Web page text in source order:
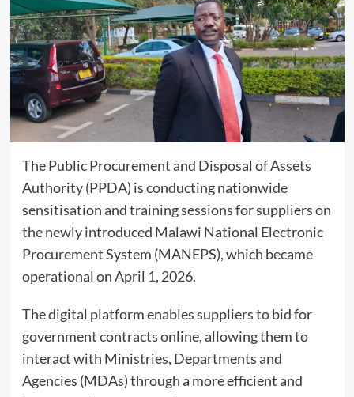
The Public Procurement and Disposal of Assets
Authority (PPDA) is conducting nationwide
sensitisation and training sessions for suppliers on
the newly introduced Malawi National Electronic
Procurement System (MANEPS), which became
operational on April 1, 2026.
The digital platform enables suppliers to bid for
government contracts online, allowing them to
interact with Ministries, Departments and
Agencies (MDAs) through a more efficient and